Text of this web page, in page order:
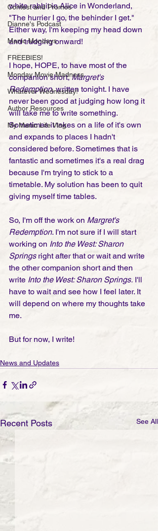
Contest and Promos
Dianne's Podcast
Manic Mondays
FREEBIES!
Monday Movie Madness
Whatever Wednesday!
Author Resources
My Manic Life Vlog
white rabbit in Alice in Wonderland,
"The hurrier I go, the behinder I get."
Either way, I'm keeping my head down
and trudging onward!
I hope, HOPE, to have most of the
companion short, Margret's
Redemption, written tonight. I have
never been good at judging how long it
will take me to write something.
Sometimes it takes on a life of it's own
and expands to places I hadn't
considered before. Sometimes that is
fantastic and sometimes it's a real drag
because I'm trying to stick to a
timetable. My solution has been to quit
giving myself time tables.
So, I'm off the work on Margret's
Redemption. I'm not sure if I will start
working on Into the West: Sharon
Springs right after that or wait and write
the other companion short and then
write Into the West: Sharon Springs. I'll
have to wait and see how I feel later. It
will depend on where my thoughts take
me.
But for now, I write!
News and Updates
Recent Posts See All